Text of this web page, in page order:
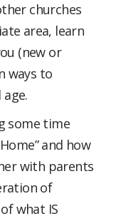
churches
area, learn
(new or
ways to
some time
and how
with parents
of
what IS